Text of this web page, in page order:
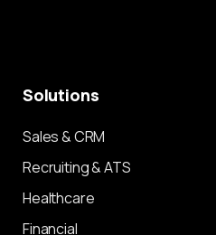
Solutions
Sales & CRM
Recruiting & ATS
Healthcare
Financial